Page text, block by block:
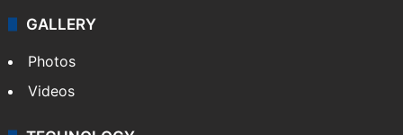
GALLERY
Photos
Videos